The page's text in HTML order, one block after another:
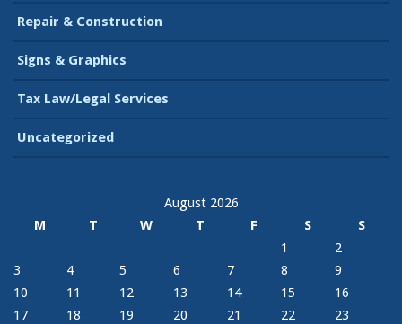
Repair & Construction
Signs & Graphics
Tax Law/Legal Services
Uncategorized
August 2026
M
T W T F S
S
1
2
3
4 5 6 7 8
9
10
11 12 13 14 15
16
17
18 19 20 21 22
23